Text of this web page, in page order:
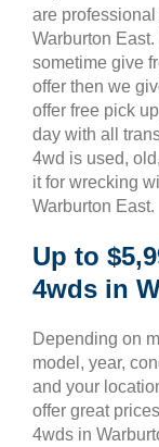
are
Warburton
sometime give
offer then we
offer free pick
day with all
4wd is used,
it for wrecking
Warburton East.
Up to
4wds in
Depending on
model, year,
and your
offer great prices
4wds in